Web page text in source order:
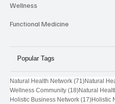
Wellness
Functional Medicine
Popular Tags
Natural Health Network (71)71 posts
Natural
Wellness Community (18)18 posts
Natural
Holistic Business Network (17)17 posts
Holistic